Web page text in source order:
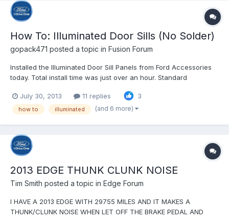
How To: Illuminated Door Sills (No Solder)
gopack471 posted a topic in Fusion Forum
Installed the Illuminated Door Sill Panels from Ford Accessories
today. Total install time was just over an hour. Standard
as a result of these instructions Ford's instructions are pretty
good, but there are a couple places wh...
July 30, 2013 11 replies 3
how to illuminated (and 6 more)
2013 EDGE THUNK CLUNK NOISE
Tim Smith posted a topic in Edge Forum
I HAVE A 2013 EDGE WITH 29755 MILES AND IT MAKES A
THUNK/CLUNK NOISE WHEN LET OFF THE BRAKE PEDAL AND